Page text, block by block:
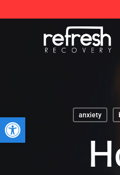
Open toolbar anxiety